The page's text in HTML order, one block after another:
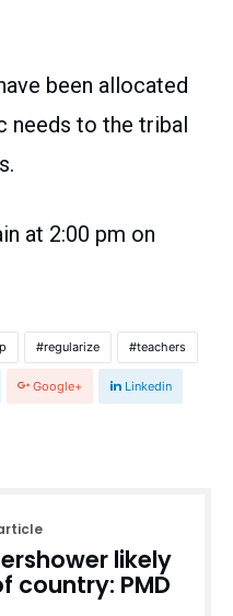
been allocated
needs to the tribal
at 2:00 pm on
regularize teachers
Google+ Linkedin
likely
country: PMD